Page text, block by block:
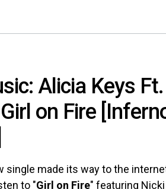
Alicia Keys
on Fire
single made its way to the
to "Girl on Fire" featuring